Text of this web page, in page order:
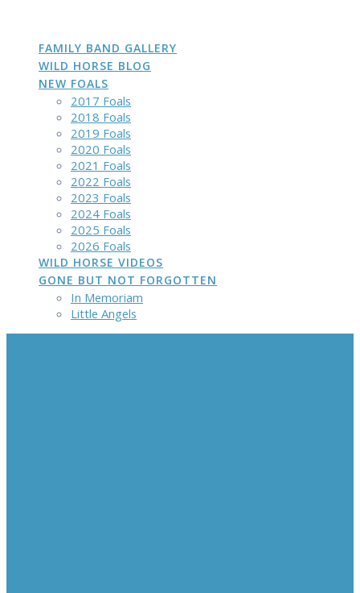
contentFAMILY BAND GALLERY
WILD HORSE BLOG
NEW FOALS
2017 Foals
2018 Foals
2019 Foals
2020 Foals
2021 Foals
2022 Foals
2023 Foals
2024 Foals
2025 Foals
2026 Foals
WILD HORSE VIDEOS
GONE BUT NOT FORGOTTEN
In Memoriam
Little Angels